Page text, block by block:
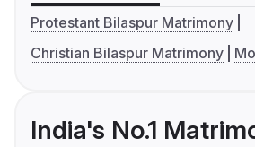
Protestant Bilaspur Matrimony
Christian Bilaspur Matrimony
India's No.1